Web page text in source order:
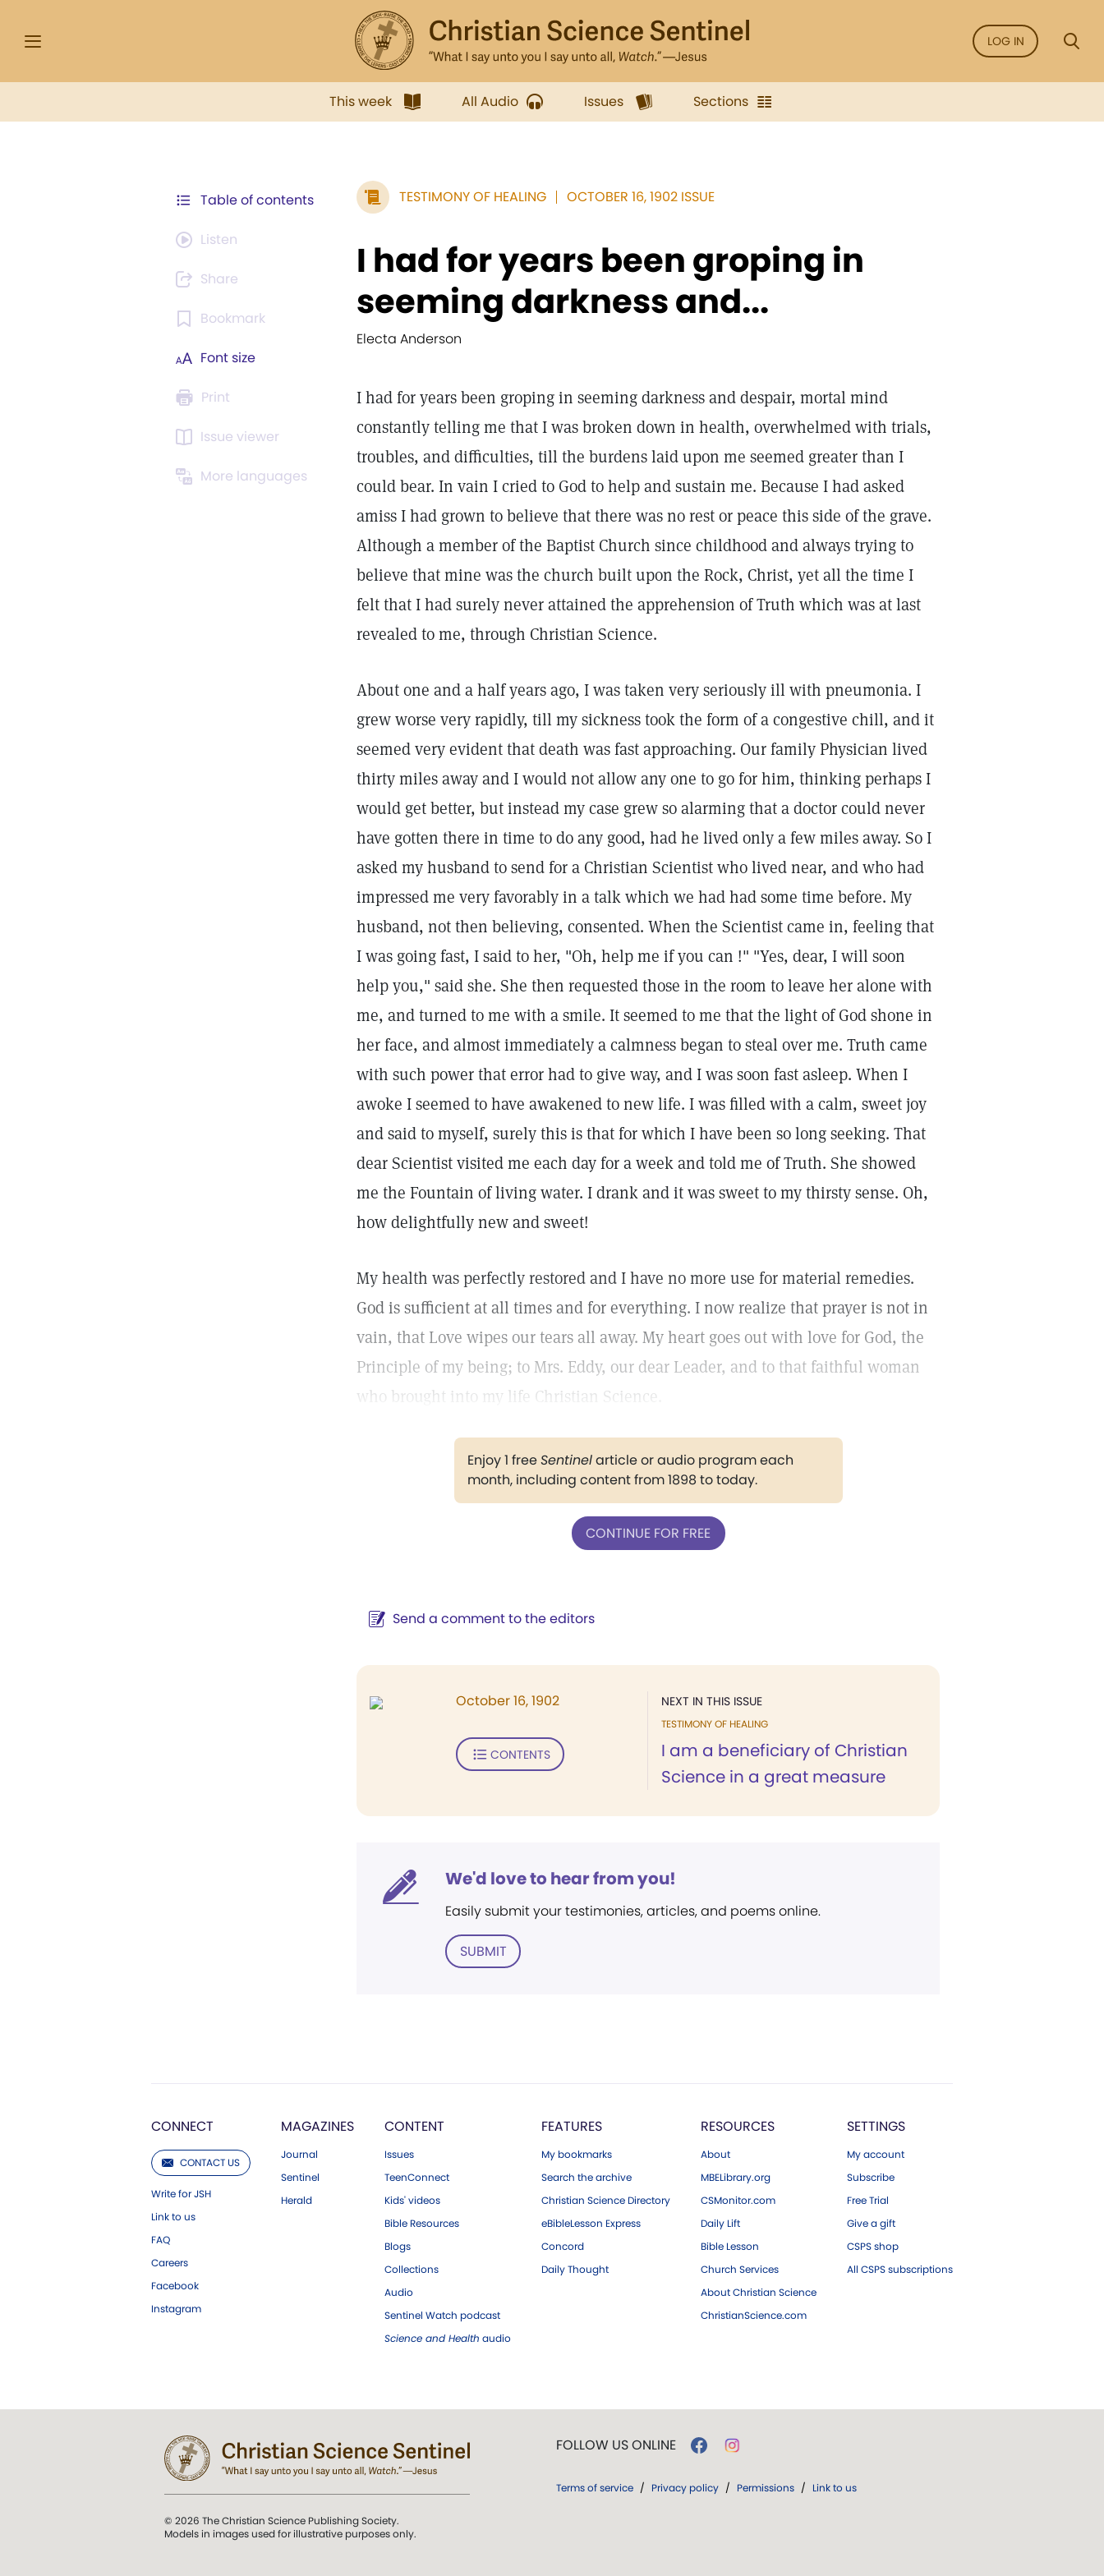
LOG IN
This week All Audio Issues Sections
Table of contents
Listen
Share
Bookmark
Font size
Print
Issue viewer
More languages
TESTIMONY OF HEALING OCTOBER 16, 1902 ISSUE
I had for years been groping in
seeming darkness and...
Electa Anderson
I had for years been groping in seeming darkness and despair, mortal mind
constantly telling me that I was broken down in health, overwhelmed with trials,
troubles, and difficulties, till the burdens laid upon me seemed greater than I
could bear. In vain I cried to God to help and sustain me. Because I had asked
amiss I had grown to believe that there was no rest or peace this side of the grave.
Although a member of the Baptist Church since childhood and always trying to
believe that mine was the church built upon the Rock, Christ, yet all the time I
felt that I had surely never attained the apprehension of Truth which was at last
revealed to me, through Christian Science.
About one and a half years ago, I was taken very seriously ill with pneumonia. I
grew worse very rapidly, till my sickness took the form of a congestive chill, and it
seemed very evident that death was fast approaching. Our family Physician lived
thirty miles away and I would not allow any one to go for him, thinking perhaps I
would get better, but instead my case grew so alarming that a doctor could never
have gotten there in time to do any good, had he lived only a few miles away. So I
asked my husband to send for a Christian Scientist who lived near, and who had
impressed me very favorably in a talk which we had had some time before. My
husband, not then believing, consented. When the Scientist came in, feeling that
I was going fast, I said to her, "Oh, help me if you can !" "Yes, dear, I will soon
help you," said she. She then requested those in the room to leave her alone with
me, and turned to me with a smile. It seemed to me that the light of God shone in
her face, and almost immediately a calmness began to steal over me. Truth came
with such power that error had to give way, and I was soon fast asleep. When I
awoke I seemed to have awakened to new life. I was filled with a calm, sweet joy
and said to myself, surely this is that for which I have been so long seeking. That
dear Scientist visited me each day for a week and told me of Truth. She showed
me the Fountain of living water. I drank and it was sweet to my thirsty sense. Oh,
how delightfully new and sweet!
My health was perfectly restored and I have no more use for material remedies.
God is sufficient at all times and for everything. I now realize that prayer is not in
vain, that Love wipes our tears all away. My heart goes out with love for God, the
Principle of my being; to Mrs. Eddy, our dear Leader, and to that faithful woman
who brought into my life Christian Science.
Enjoy 1 freeSentinelarticle or audio program each
month, including content from 1898 to today.
CONTINUE FOR FREE
Send a comment to the editors
NEXT IN THIS ISSUE
TESTIMONY OF HEALING
I am a beneficiary of Christian
Science in a great measure
October 16, 1902
CONTENTS
We'd love to hear from you!
Easily submit your testimonies, articles, and poems online.
SUBMIT
CONNECT
CONTACT US
Write for JSH
Link to us
FAQ
Careers
Facebook
Instagram
MAGAZINES
Journal
Sentinel
Herald
CONTENT
Issues
TeenConnect
Kids' videos
Bible Resources
Blogs
Collections
Audio
Sentinel Watch podcast
Science and Health audio
FEATURES
My bookmarks
Search the archive
Christian Science Directory
eBibleLesson Express
Concord
Daily Thought
RESOURCES
About
MBELibrary.org
CSMonitor.com
Daily Lift
Bible Lesson
Church Services
About Christian Science
ChristianScience.com
SETTINGS
My account
Subscribe
Free Trial
Give a gift
CSPS shop
All CSPS subscriptions
© 2026 The Christian Science Publishing Society.
Models in images used for illustrative purposes only.
FOLLOW US ONLINE
Terms of service / Privacy policy / Permissions / Link to us